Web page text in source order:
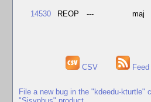
14530 REOP --- maj
CSV Feed
File a new bug in the "kdeedu-kturtle"